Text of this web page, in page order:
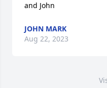
and John
JOHN MARK
Aug 22, 2023